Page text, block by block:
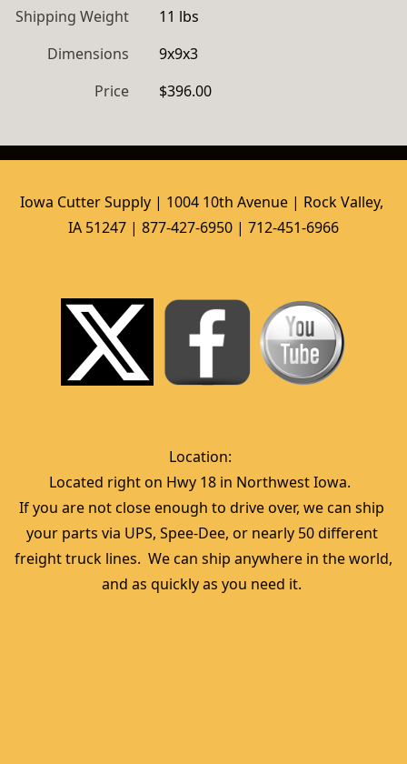
Shipping Weight
11 lbs
Dimensions
9x9x3
Price
$396.00
Iowa Cutter Supply | 1004 10th Avenue | Rock Valley,
IA 51247 | 877-427-6950 | 712-451-6966
Location:
Located right on Hwy 18 in Northwest Iowa.
If you are not close enough to drive over, we can ship
your parts via UPS, Spee-Dee, or nearly 50 different
freight truck lines.  We can ship anywhere in the world,
and as quickly as you need it.